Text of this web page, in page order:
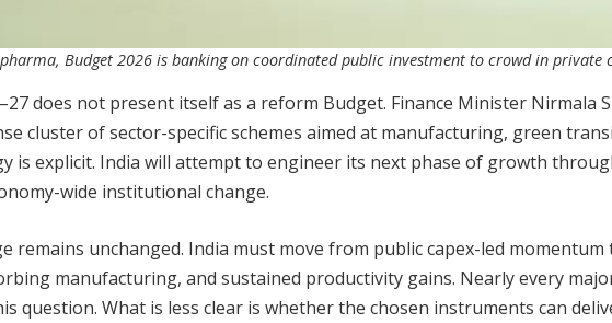
Budget 2026 is banking on coordinated public investment to crowd in private
does not present itself as a reform Budget. Finance Minister Nirmala
cluster of sector-specific schemes aimed at manufacturing, green
is explicit. India will attempt to engineer its next phase of growth
wide institutional change.
remains unchanged. India must move from public capex-led momentum
manufacturing, and sustained productivity gains. Nearly every
question. What is less clear is whether the chosen instruments can